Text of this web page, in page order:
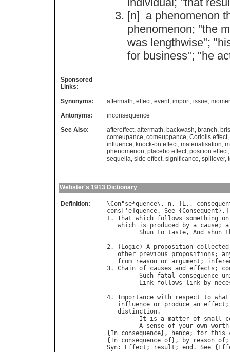
[n] a phenomenon
phenomenon; "the
was lengthwise"; "
for business"; "he
Sponsored
Links:
Synonyms:
aftermath, effect, event, import, issue,
Antonyms:
inconsequence
See Also:
aftereffect, aftermath, backwash, branch,
comeupance, comeuppance, Coriolis effect,
influence, knock-on effect, materialisation,
phenomenon, placebo effect, position effect
sequella, side effect, significance, spillover,
Webster's 1913 Dictionary
Definition: \Con"se*quence\, n. [ L.,
cons [' e quence. See {Consequent }.]
1. That which follows something on
which is produced by a cause; a
Shun to taste, And shun
2. ( Logic) A proposition collected
other previous propositions ;
from
reason or argument ;
3. Chain of causes and effects ;
Such fatal consequence
Link follows link by
4. Importance with respect to what
influence or produce an effect
distinction.
It
is a matter of small
A sense of your own worth
{ In consequence}, hence; for this
{ In consequence of}, by reason of
Syn: Effect ; result ; end . See {